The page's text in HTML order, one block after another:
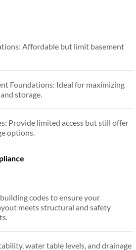
Affordable but limit basement
Foundations: Ideal for maximizing
storage.
Provide limited access but still offer
options.
codes to ensure your
meets structural and safety
water table levels, and drainage